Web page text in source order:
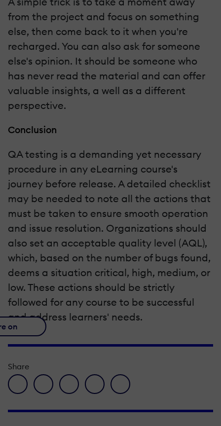
from the project and focus on something
else, then come back to it when you're
recharged. You can also ask for someone
else's opinion. It should be someone who
has never read the material and can offer
valuable insights, a well as a different
perspective.
Conclusion
QA testing is a demanding yet necessary
procedure in any eLearning course's
journey before release. A detailed checklist
may be needed to note all the actions that
must be taken to ensure smooth operation
and issue resolution. Organizations should
also set an acceptable quality level (AQL),
which, based on the number of bugs found,
deems a situation critical, high, medium, or
low. These actions should be strictly
followed for any course to be successful
and address learners' needs.
on
Share
facebook icon
twitter iconlinkedin iconpinterest iconenvelope icon